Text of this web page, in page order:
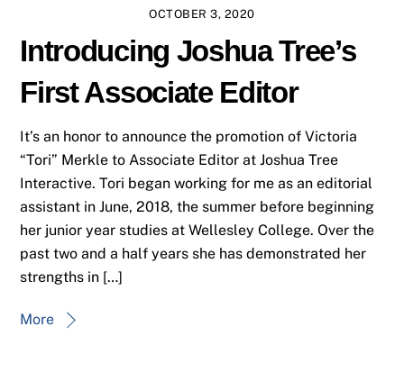
OCTOBER 3, 2020
Introducing Joshua Tree’s
First Associate Editor
It’s an honor to announce the promotion of Victoria
“Tori” Merkle to Associate Editor at Joshua Tree
Interactive. Tori began working for me as an editorial
assistant in June, 2018, the summer before beginning
her junior year studies at Wellesley College. Over the
past two and a half years she has demonstrated her
strengths in […]
More